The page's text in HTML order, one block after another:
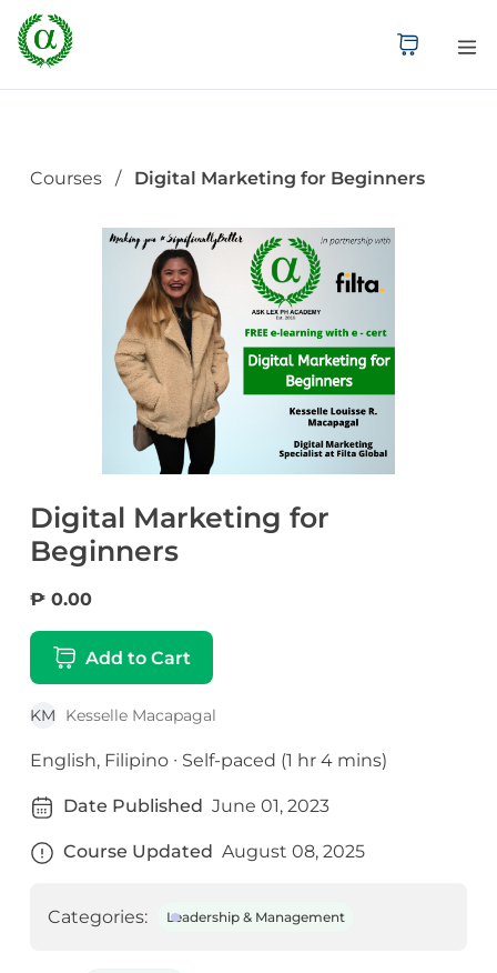
Courses Digital Marketing for Beginners
Digital Marketing for
Beginners
₱ 0.00
Add to Cart
KM Kesselle Macapagal
English, Filipino ∙ Self-paced (1 hr 4 mins)
Date Published June 01, 2023
Course Updated August 08, 2025
Categories: Leadership & Management